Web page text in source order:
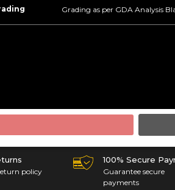
Grading as per GDA Analysis
policy
100% Secure
Guarantee secure
payments